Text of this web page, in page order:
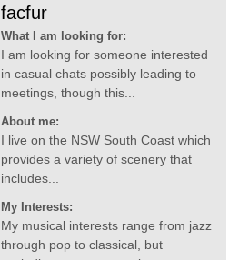
facfur
What I am looking for:
I am looking for someone interested
in casual chats possibly leading to
meetings, though this...
About me:
I live on the NSW South Coast which
provides a variety of scenery that
includes...
My Interests:
My musical interests range from jazz
through pop to classical, but